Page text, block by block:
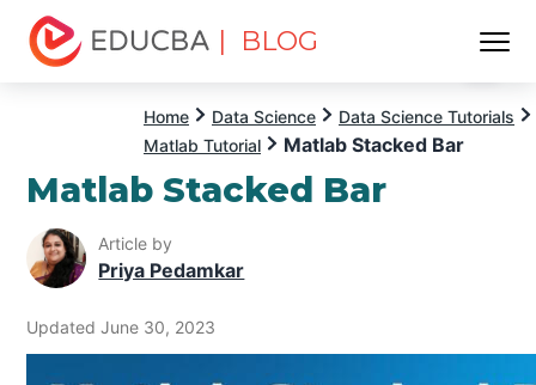
| BLOG
Home Data Science
Data Science Tutorials
Matlab Tutorial
Matlab Stacked Bar
Matlab Stacked Bar
Article by
Priya Pedamkar
Updated June 30, 2023